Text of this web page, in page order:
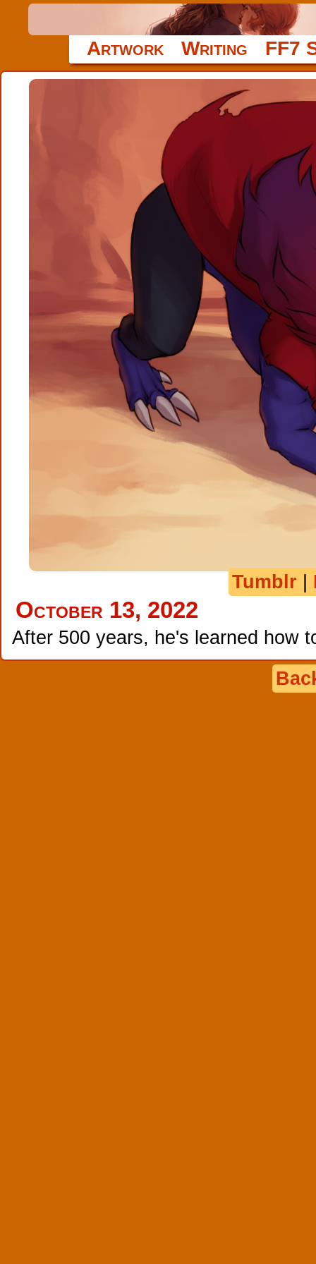
Artwork Writing FF7
Tumblr
October 13, 2022
After 500 years, he's learned how